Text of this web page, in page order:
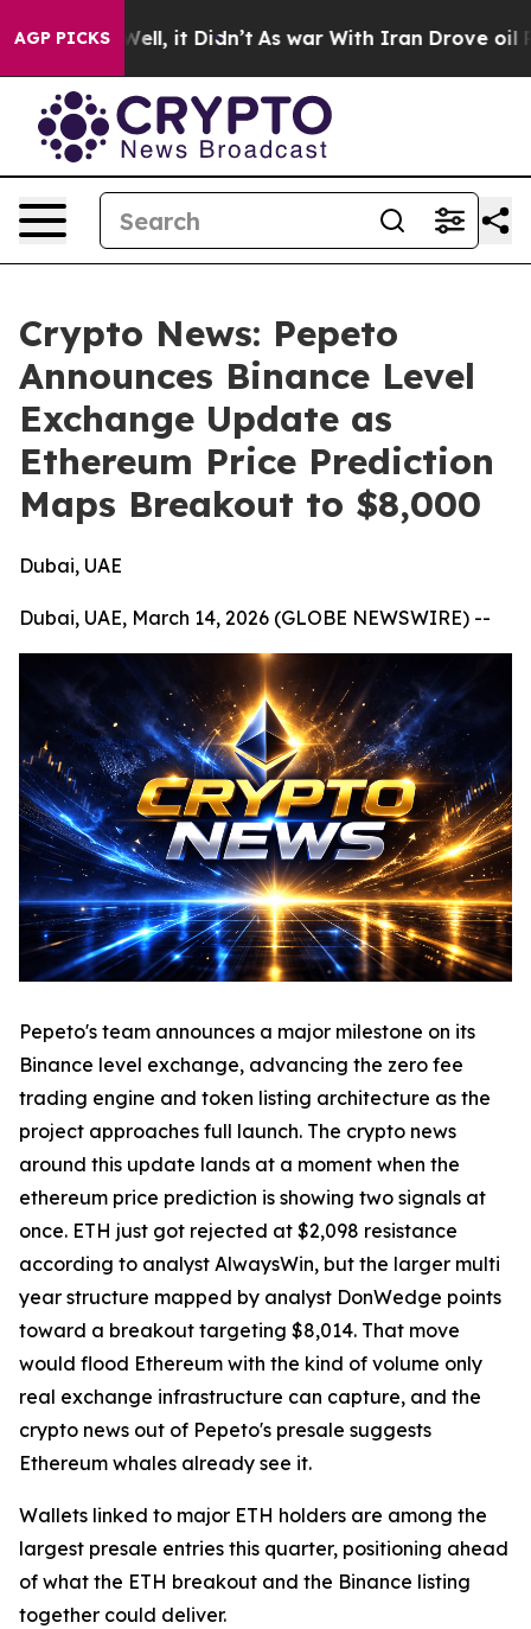
AGP PICKS
Well, it Didn’t As war With Iran Drove oil Prices
Crypto News: Pepeto
Announces Binance Level
Exchange Update as
Ethereum Price Prediction
Maps Breakout to $8,000
Dubai, UAE
Dubai, UAE, March 14, 2026 (GLOBE NEWSWIRE) --
Pepeto's team announces a major milestone on its
Binance level exchange, advancing the zero fee
trading engine and token listing architecture as the
project approaches full launch. The crypto news
around this update lands at a moment when the
ethereum price prediction is showing two signals at
once. ETH just got rejected at $2,098 resistance
according to analyst AlwaysWin, but the larger multi
year structure mapped by analyst DonWedge points
toward a breakout targeting $8,014. That move
would flood Ethereum with the kind of volume only
real exchange infrastructure can capture, and the
crypto news out of Pepeto's presale suggests
Ethereum whales already see it.
Wallets linked to major ETH holders are among the
largest presale entries this quarter, positioning ahead
of what the ETH breakout and the Binance listing
together could deliver.